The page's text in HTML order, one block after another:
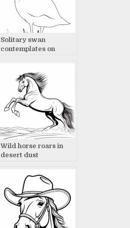
Solitary swan
contemplates on
Wild horse roars in
desert dust